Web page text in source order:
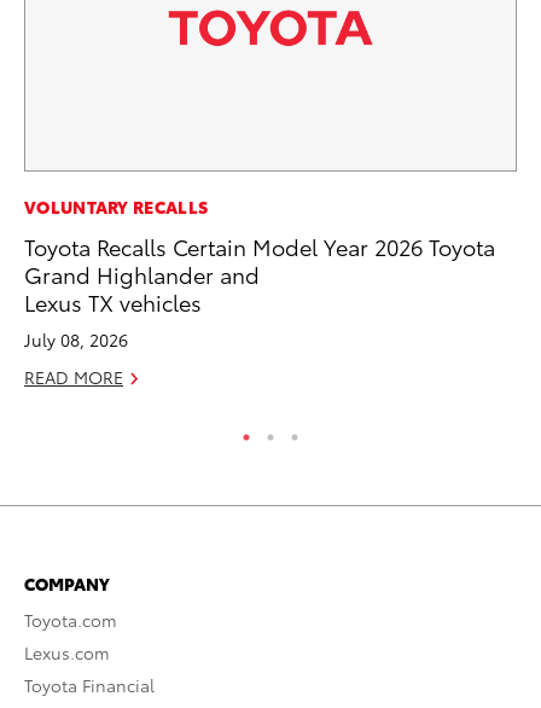
VOLUNTARY RECALLS
Toyota Recalls Certain Model Year 2026 Toyota
Grand Highlander and
Lexus TX vehicles
July 08, 2026
READ MORE
COMPANY
Toyota.com
Lexus.com
Toyota Financial